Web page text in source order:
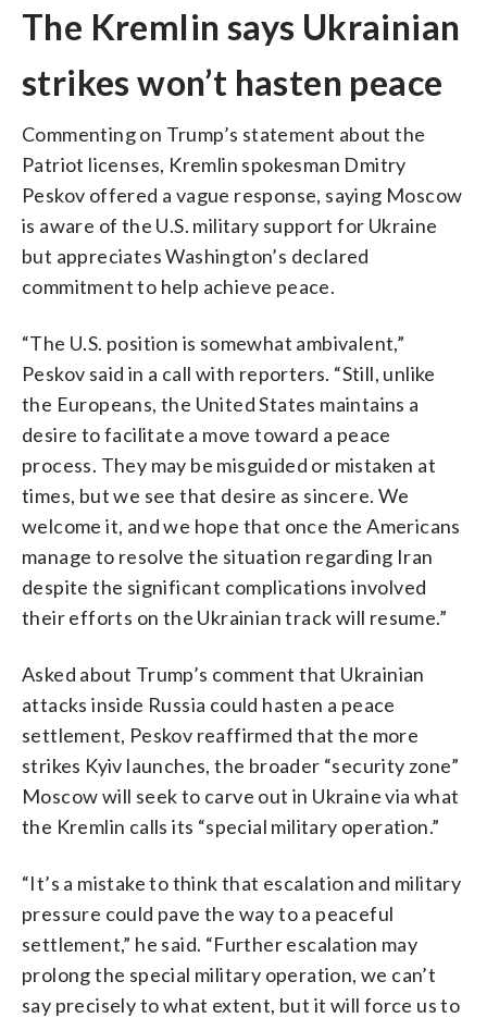
The Kremlin says Ukrainian
strikes won’t hasten peace
Commenting on Trump’s statement about the
Patriot licenses, Kremlin spokesman Dmitry
Peskov offered a vague response, saying Moscow
is aware of the U.S. military support for Ukraine
but appreciates Washington’s declared
commitment to help achieve peace.
“The U.S. position is somewhat ambivalent,”
Peskov said in a call with reporters. “Still, unlike
the Europeans, the United States maintains a
desire to facilitate a move toward a peace
process. They may be misguided or mistaken at
times, but we see that desire as sincere. We
welcome it, and we hope that once the Americans
manage to resolve the situation regarding Iran
despite the significant complications involved
their efforts on the Ukrainian track will resume.”
Asked about Trump’s comment that Ukrainian
attacks inside Russia could hasten a peace
settlement, Peskov reaffirmed that the more
strikes Kyiv launches, the broader “security zone”
Moscow will seek to carve out in Ukraine via what
the Kremlin calls its “special military operation.”
“It’s a mistake to think that escalation and military
pressure could pave the way to a peaceful
settlement,” he said. “Further escalation may
prolong the special military operation, we can’t
say precisely to what extent, but it will force us to